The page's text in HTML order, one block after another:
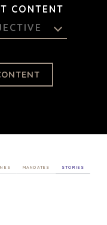
CONTENT
MANDATES STORIES